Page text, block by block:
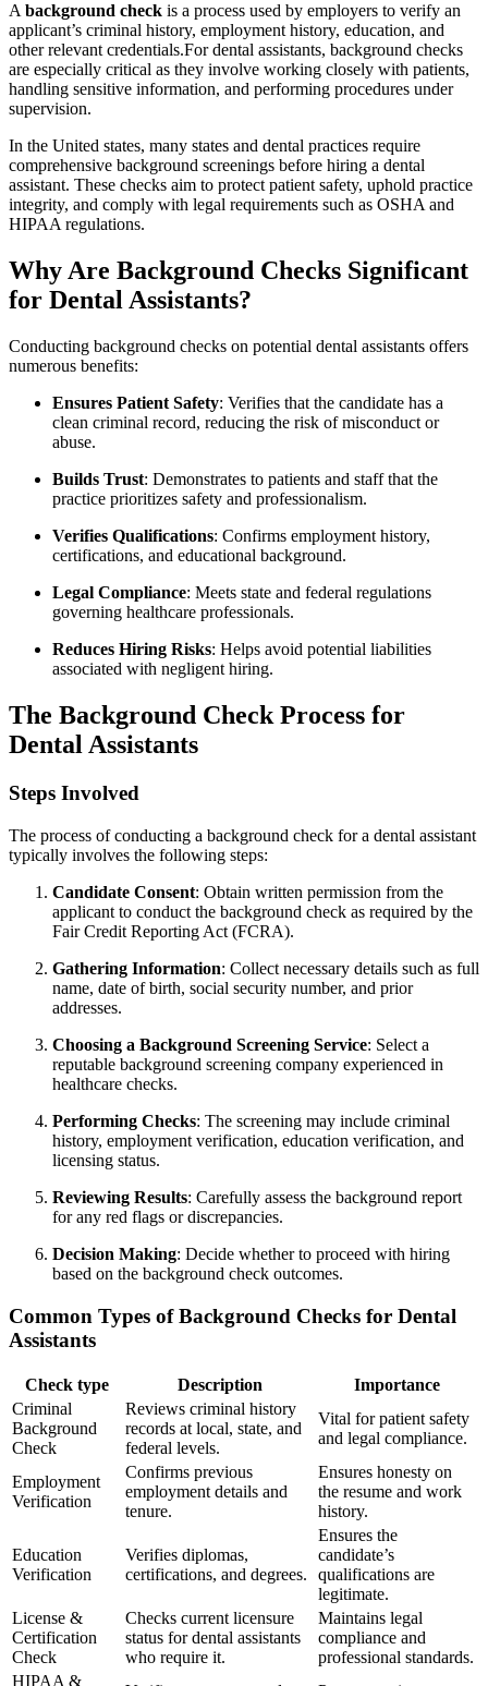
Abackground check is a process used by employers to‍ verify an
applicant’s criminal history, employment history, education, and
other‌ relevant⁢ credentials.For dental‍ assistants, background checks
are especially critical ​as ⁣they involve working closely with patients,
handling sensitive information,⁤ and performing procedures under
supervision.
In the United states,⁢ many states and dental practices⁣ require
comprehensive background ‍screenings before hiring a dental
assistant. These checks aim⁣ to⁣ protect patient safety, uphold practice
integrity, and comply with legal requirements ⁣such as OSHA and
HIPAA regulations.
Why Are Background Checks Significant
for Dental Assistants?
Conducting background ⁣checks on potential dental assistants offers⁣
numerous benefits:
Ensures ‍Patient Safety: Verifies ⁤that the candidate has⁢ a
clean ‍criminal record, reducing the risk of misconduct or
abuse.
Builds Trust: Demonstrates to patients⁣ and‍ staff⁤ that the
practice prioritizes ⁤safety and professionalism.
Verifies Qualifications: Confirms employment history,
certifications, and educational background.
Legal Compliance: Meets⁣ state and federal regulations
governing healthcare professionals.
Reduces Hiring Risks: Helps avoid ‍potential liabilities
associated with​ negligent hiring.
The Background Check Process for
Dental Assistants
Steps⁣ Involved
The process of‍ conducting a background‍ check for a dental assistant
typically involves the following steps:
Candidate​ Consent: Obtain written permission from the
applicant to conduct the background check⁢ as required by the
Fair Credit ​Reporting Act (FCRA).
Gathering Information:⁣ Collect necessary details such⁤ as full
name, ‍date of birth, social ⁤security⁣ number, and prior
addresses.
Choosing a Background‍ Screening Service: Select a
reputable background screening company experienced‍ in
healthcare checks.
Performing Checks: The screening may include criminal
history, employment verification, education verification, and
licensing status.
Reviewing Results: Carefully assess the background report
for any red flags or discrepancies.
Decision Making: Decide whether to proceed with hiring
based on the ⁢background check outcomes.
Common Types of Background Checks for Dental
Assistants
Check type Description
Importance
Criminal
Background
Check
Reviews criminal history
records at local, state, ​and
‌federal levels.
Vital for patient safety
and legal compliance.
Employment
Verification
Confirms previous
employment details‌ and
tenure.
Ensures honesty on
the resume and work
history.
Education
Verification
Verifies diplomas,
certifications, and degrees.
Ensures the
‌candidate’s
qualifications​ are​
legitimate.
License &
Certification
Check
Checks current licensure
status for ⁢dental assistants
who require it.
Maintains legal
compliance and
professional standards.
HIPAA ⁢&